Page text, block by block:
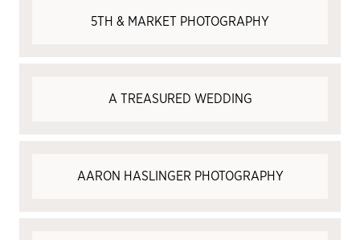
5TH & MARKET PHOTOGRAPHY
A TREASURED WEDDING
AARON HASLINGER PHOTOGRAPHY